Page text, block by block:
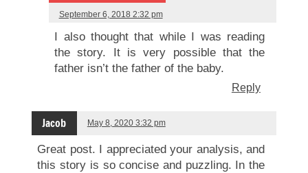
September 6, 2018 2:32 pm
I also thought that while I was reading
the story. It is very possible that the
father isn’t the father of the baby.
Reply
Jacob May 8, 2020 3:32 pm
Great post. I appreciated your analysis, and
this story is so concise and puzzling. In the